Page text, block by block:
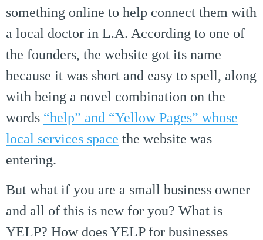
something online to help connect them with
a local doctor in L.A. According to one of
the founders, the website got its name
because it was short and easy to spell, along
with being a novel combination on the
words “help” and “Yellow Pages” whose
local services space the website was
entering.
But what if you are a small business owner
and all of this is new for you? What is
YELP? How does YELP for businesses